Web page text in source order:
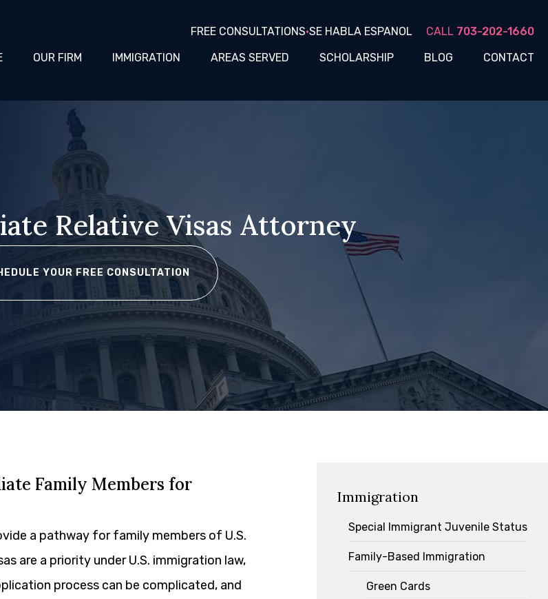
FREE CONSULTATIONS•SE HABLA ESPANOL CALL 703-202-1660
OUR FIRM IMMIGRATION AREAS SERVED SCHOLARSHIP BLOG CONTACT
Relative Visas Attorney
YOUR FREE CONSULTATION
Family Members for
a pathway for family members of U.S.
are a priority under U.S. immigration law,
process can be complicated, and
Immigration
Special Immigrant Juvenile Status
Family-Based Immigration
Green Cards